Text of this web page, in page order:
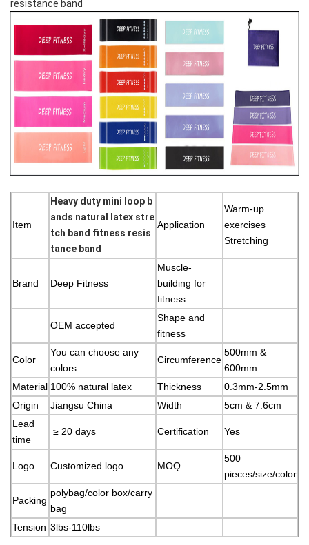
resistance band
Item
Heavy duty mini loop b
ands natural latex stre
tch band fitness resis
tance band
Application
Warm-up
exercises
Stretching
Brand Deep Fitness
Muscle-
building for
fitness
OEM accepted
Shape and
fitness
Color
You can choose any
colors
Circumference
500mm &
600mm
Material 100% natural latex Thickness
0.3mm-2.5mm
Origin
Jiangsu China Width
5cm & 7.6cm
Lead
time
≥ 20 days Certification Yes
Logo Customized logo MOQ
500
pieces/size/color
Packing
polybag/color box/carry
bag
Tension 3lbs-110lbs